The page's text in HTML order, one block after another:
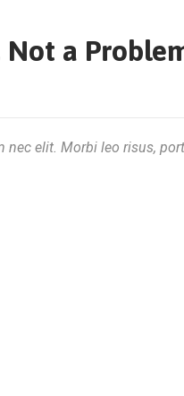
a
elit. Morbi leo risus,